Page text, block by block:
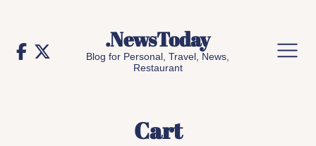
content
.NewsToday
Blog for Personal, Travel, News,
Restaurant
Cart